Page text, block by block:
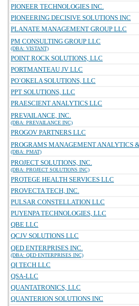
PIONEER TECHNOLOGIES INC.
PIONEERING DECISIVE SOLUTIONS INC
PLANATE MANAGEMENT GROUP LLC
PM CONSULTING GROUP LLC
(DBA: VISTANT)
POINT ROCK SOLUTIONS, LLC
PORTMANTEAU JV LLC
PO`OKELA SOLUTIONS, LLC
PPT SOLUTIONS, LLC
PRAESCIENT ANALYTICS LLC
PREVAILANCE, INC.
(DBA: PREVAILANCE INC)
PROGOV PARTNERS LLC
PROGRAMS MANAGEMENT ANALYTICS
(DBA: PMAT)
PROJECT SOLUTIONS, INC.
(DBA: PROJECT SOLUTIONS INC)
PROTEGE HEALTH SERVICES LLC
PROVECTA TECH, INC.
PULSAR CONSTELLATION LLC
PUYENPA TECHNOLOGIES, LLC
QBE LLC
QCJV SOLUTIONS LLC
QED ENTERPRISES INC.
(DBA: QED ENTERPRISES INC)
QI TECH LLC
QSA-LLC
QUANTATRONICS, LLC
QUANTERION SOLUTIONS INC